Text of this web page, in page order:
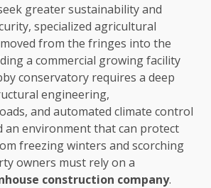
greater sustainability and
specialized agricultural
from the fringes into the
a commercial growing facility
conservatory requires a deep
engineering,
and automated climate control
an environment that can protect
freezing winters and scorching
owners must rely on a
construction company.